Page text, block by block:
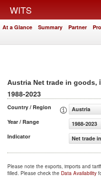
WITS
At a Glance Summary Partner
Austria Net trade in goods,
1988-2023
Country / Region
Austria
Year / Range
1988-2023
Indicator
Net trade
Please note the exports, imports and
filled. Please check the Data Availability